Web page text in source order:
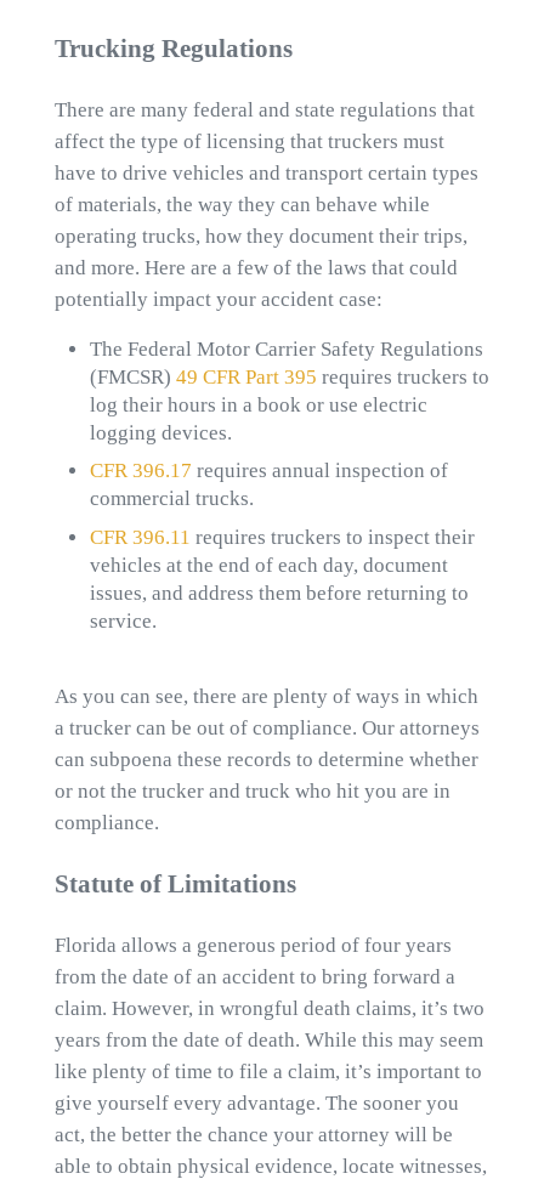
Trucking Regulations
There are many federal and state regulations that
affect the type of licensing that truckers must
have to drive vehicles and transport certain types
of materials, the way they can behave while
operating trucks, how they document their trips,
and more. Here are a few of the laws that could
potentially impact your accident case:
The Federal Motor Carrier Safety Regulations
(FMCSR)49 CFR Part 395 requires truckers to
log their hours in a book or use electric
logging devices.
CFR 396.17 requires annual inspection of
commercial trucks.
CFR 396.11 requires truckers to inspect their
vehicles at the end of each day, document
issues, and address them before returning to
service.
As you can see, there are plenty of ways in which
a trucker can be out of compliance. Our attorneys
can subpoena these records to determine whether
or not the trucker and truck who hit you are in
compliance.
Statute of Limitations
Florida allows a generous period of four years
from the date of an accident to bring forward a
claim. However, in wrongful death claims, it’s two
years from the date of death. While this may seem
like plenty of time to file a claim, it’s important to
give yourself every advantage. The sooner you
act, the better the chance your attorney will be
able to obtain physical evidence, locate witnesses,